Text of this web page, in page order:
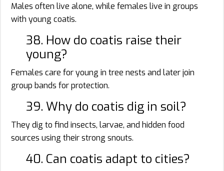
Males often live alone, while females live in groups
with young coatis.
38. How do coatis raise their
young?
Females care for young in tree nests and later join
group bands for protection.
39. Why do coatis dig in soil?
They dig to find insects, larvae, and hidden food
sources using their strong snouts.
40. Can coatis adapt to cities?